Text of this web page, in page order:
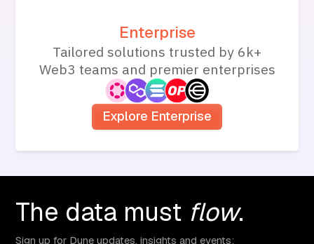
Enterprise
Tailored solutions trusted by 6k+
Web3 teams and premier enterprises
Explore Enterprise
The data must flow.
Sign up for Dune updates, insights and events: